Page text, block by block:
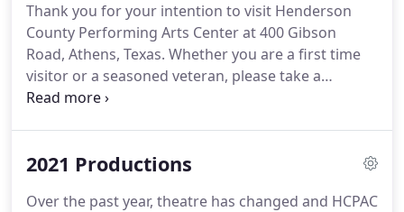
Thank you for your intention to visit Henderson
County Performing Arts Center at 400 Gibson
Road, Athens, Texas. Whether you are a first time
visitor or a seasoned veteran, please take a
moment to review these tips to ensure an
make a whole day out of your trip to Athens.
2021 Productions
Over the past year, theatre has changed and HCPAC